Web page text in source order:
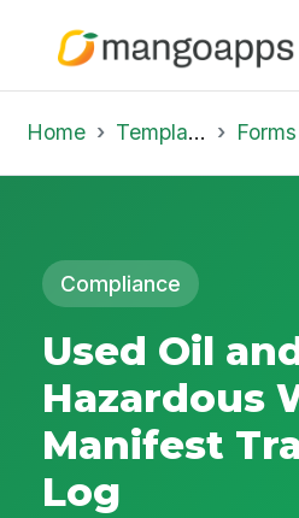
Home Template Library Forms
Compliance
Used Oil
Hazardous
Manifest
Log